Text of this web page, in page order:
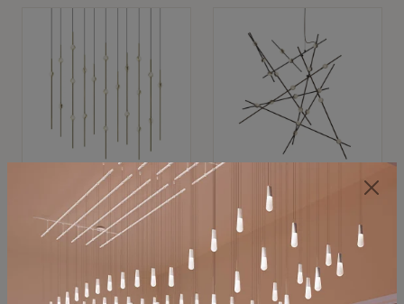
SONNEMAN
Constellation®
$11,800
SKU: 2016.38C-27
SONNEMAN
Constellation®
Chandelier
$8,670
SKU: 2152.33C-27